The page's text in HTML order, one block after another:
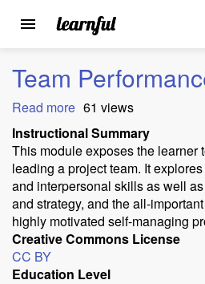
main
content
Toggle
Team
Read more about
Team
Performance
61 views
Instructional Summary
This module exposes the learner
leading a project team. It
and interpersonal skills as well
and strategy, and the all-
highly motivated self-managing
Creative Commons License
CC BY
Education Level